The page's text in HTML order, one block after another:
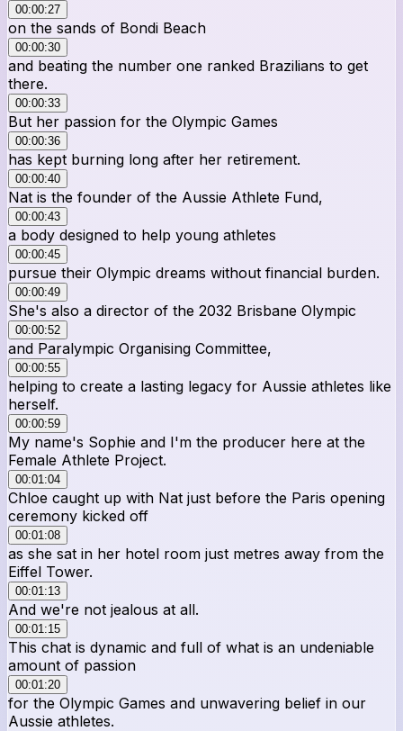
00:00:27
on the sands of Bondi Beach
00:00:30
and beating the number one ranked Brazilians to get
there.
00:00:33
But her passion for the Olympic Games
00:00:36
has kept burning long after her retirement.
00:00:40
Nat is the founder of the Aussie Athlete Fund,
00:00:43
a body designed to help young athletes
00:00:45
pursue their Olympic dreams without financial burden.
00:00:49
She's also a director of the 2032 Brisbane Olympic
00:00:52
and Paralympic Organising Committee,
00:00:55
helping to create a lasting legacy for Aussie athletes like
herself.
00:00:59
My name's Sophie and I'm the producer here at the
Female Athlete Project.
00:01:04
Chloe caught up with Nat just before the Paris opening
ceremony kicked off
00:01:08
as she sat in her hotel room just metres away from the
Eiffel Tower.
00:01:13
And we're not jealous at all.
00:01:15
This chat is dynamic and full of what is an undeniable
amount of passion
00:01:20
for the Olympic Games and unwavering belief in our
Aussie athletes.